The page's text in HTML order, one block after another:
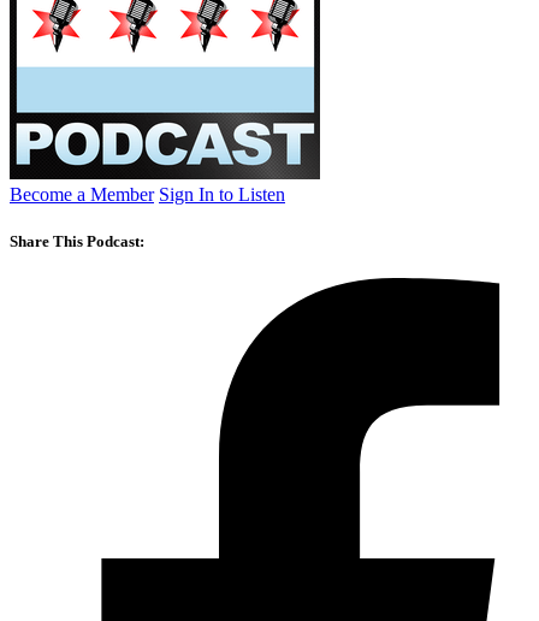
Become a Member Sign In to Listen
Share This Podcast: